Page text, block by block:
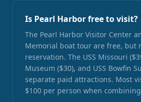
Is Pearl Harbor free to visit?
The Pearl Harbor Visitor Center
Memorial boat tour are free, but
reservation. The USS Missouri
Museum ($30), and USS Bowfin
separate paid attractions. Most
$100 per person when